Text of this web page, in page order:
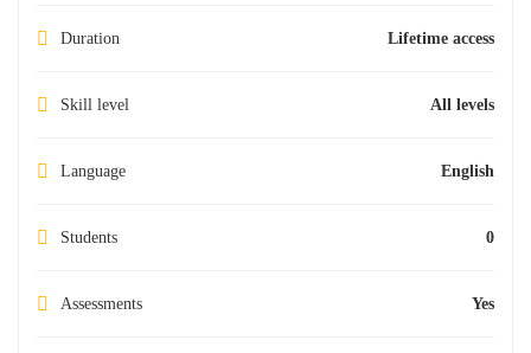
Duration Lifetime access
Skill level All levels
Language English
Students 0
Assessments Yes